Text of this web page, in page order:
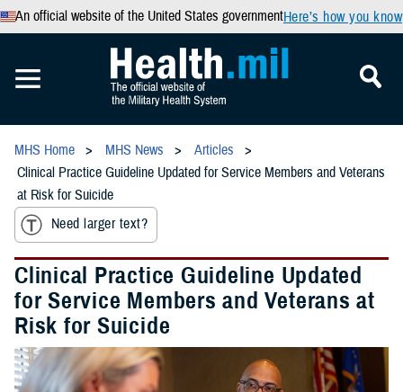
An official website of the United States governmentHere’s how you know
MHS Home MHS News
Articles
Clinical Practice Guideline Updated for Service Members and Veterans
at Risk for Suicide
Need larger text?
Clinical Practice Guideline Updated
for Service Members and Veterans at
Risk for Suicide